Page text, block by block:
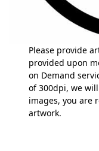
Please provide
provided upon
on Demand
of 300dpi, we
images, you are
artwork.